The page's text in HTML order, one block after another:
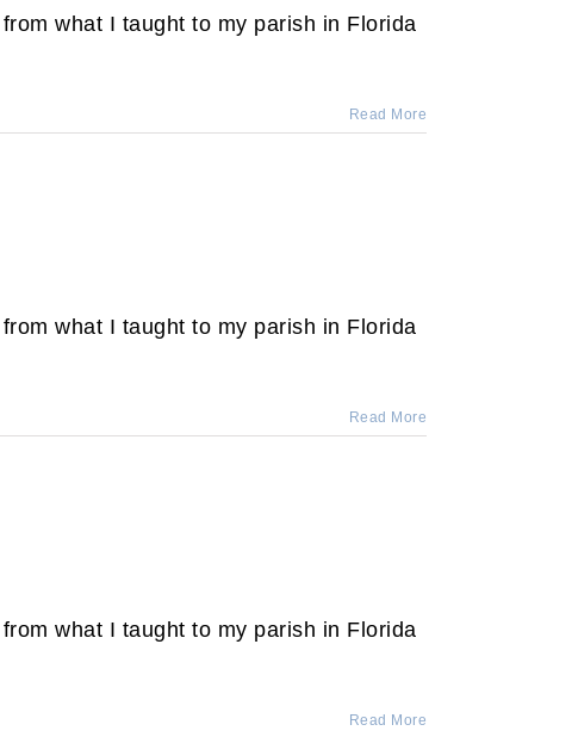
what I taught to my parish in Florida
Read More
what I taught to my parish in Florida
Read More
what I taught to my parish in Florida
Read More